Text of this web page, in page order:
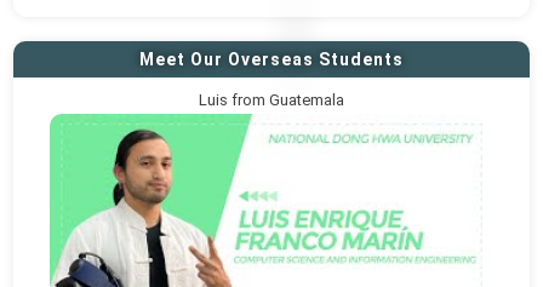
Meet Our Overseas Students
Luis from Guatemala